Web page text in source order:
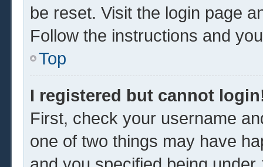
be reset. Visit the login page
Follow the instructions and
Top
I registered but cannot
First, check your username
one of two things may have